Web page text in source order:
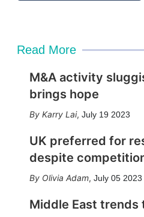
Read More
M&A activity
brings hope
Karry Lai, July 19 2023
UK preferred for
despite
Olivia Adam, July 05 2023
Middle East trends